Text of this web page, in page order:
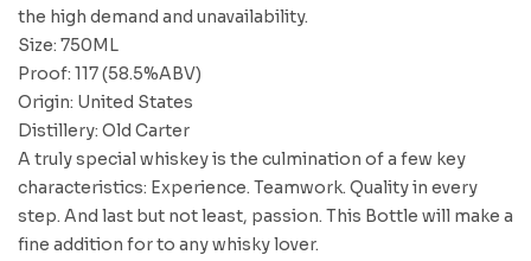
the high demand and unavailability.
Size: 750ML
Proof: 117 (58.5%ABV)
Origin: United States
Distillery: Old Carter
A truly special whiskey is the culmination of a few key
characteristics: Experience. Teamwork. Quality in every
step. And last but not least, passion. This Bottle will make a
fine addition for to any whisky lover.